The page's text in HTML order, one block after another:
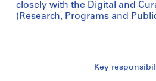
closely with the Digital and
(Research, Programs and
Key